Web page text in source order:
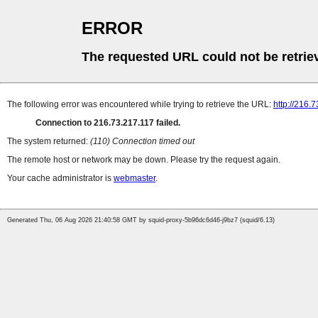
ERROR
The requested URL could not be
The following error was encountered while trying to retrieve the URL: http://
Connection to 216.73.217.117 failed.
The system returned: (110) Connection timed out
The remote host or network may be down. Please try the request again.
Your cache administrator is webmaster.
Generated Thu, 06 Aug 2026 21:40:58 GMT by squid-proxy-5b96dc6d46-j9bz7 (squid/6.13)